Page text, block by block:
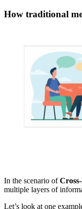
How traditional
In the scenario of
multiple layers of
Let’s look at one